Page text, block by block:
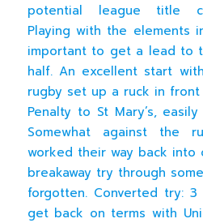
potential league title
Playing with the elements
important to get a lead to
half. An excellent start
rugby set up a ruck in
Penalty to St Mary’s,
Somewhat against the
worked their way back into
breakaway try through
forgotten. Converted try:
get back on terms with